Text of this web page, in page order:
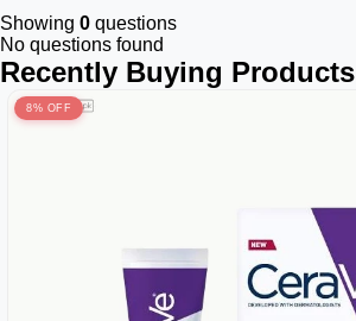
Showing 0 questions
No questions found
Recently Buying Products
8% OFF